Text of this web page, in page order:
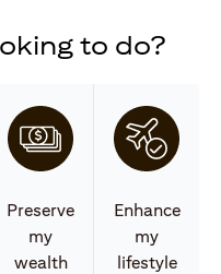
to do?
Preserve
my
wealth
Enhance
my
lifestyle